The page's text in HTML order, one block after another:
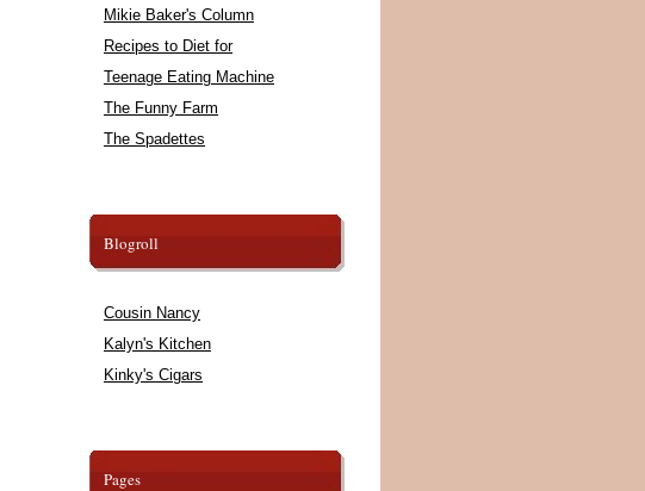
Mikie Baker's Column
Recipes to Diet for
Teenage Eating Machine
The Funny Farm
The Spadettes
Blogroll
Cousin Nancy
Kalyn's Kitchen
Kinky's Cigars
Pages